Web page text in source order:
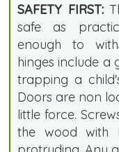
SAFETY FIRST:
safe as
enough to
hinges include a
trapping a
Doors are non
little force.
the wood with